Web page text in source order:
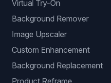
Virtual Try-On
Background Remover
Image Upscaler
Custom Enhancement
Background Replacement
Product Reframe